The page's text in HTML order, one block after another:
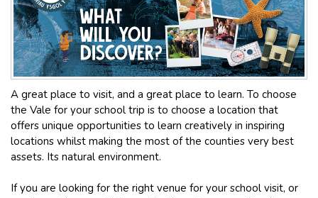
A great place to visit, and a great place to learn. To choose
the Vale for your school trip is to choose a location that
offers unique opportunities to learn creatively in inspiring
locations whilst making the most of the counties very best
assets. Its natural environment.
If you are looking for the right venue for your school visit, or